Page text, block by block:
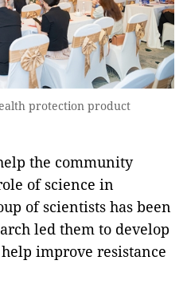
protection product
the community
of science in
of scientists has been
led them to develop
improve resistance